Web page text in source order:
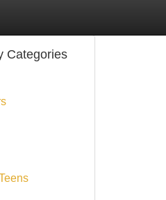
Categories